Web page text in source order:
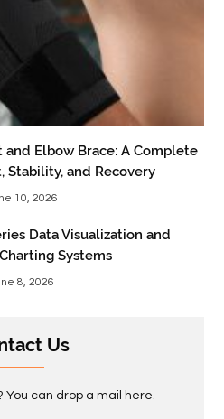
Elbow Brace: A Complete
Stability, and Recovery
10, 2026
Data Visualization and
Systems
8, 2026
Us
You can drop a mail here.